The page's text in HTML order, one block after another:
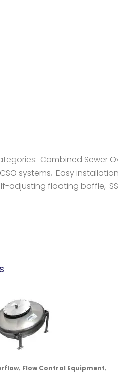
Combined Sewer
CSO systems, Easy installation
adjusting floating baffle,
, Flow Control Equipment,